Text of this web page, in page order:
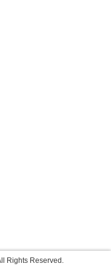
Rights Reserved.